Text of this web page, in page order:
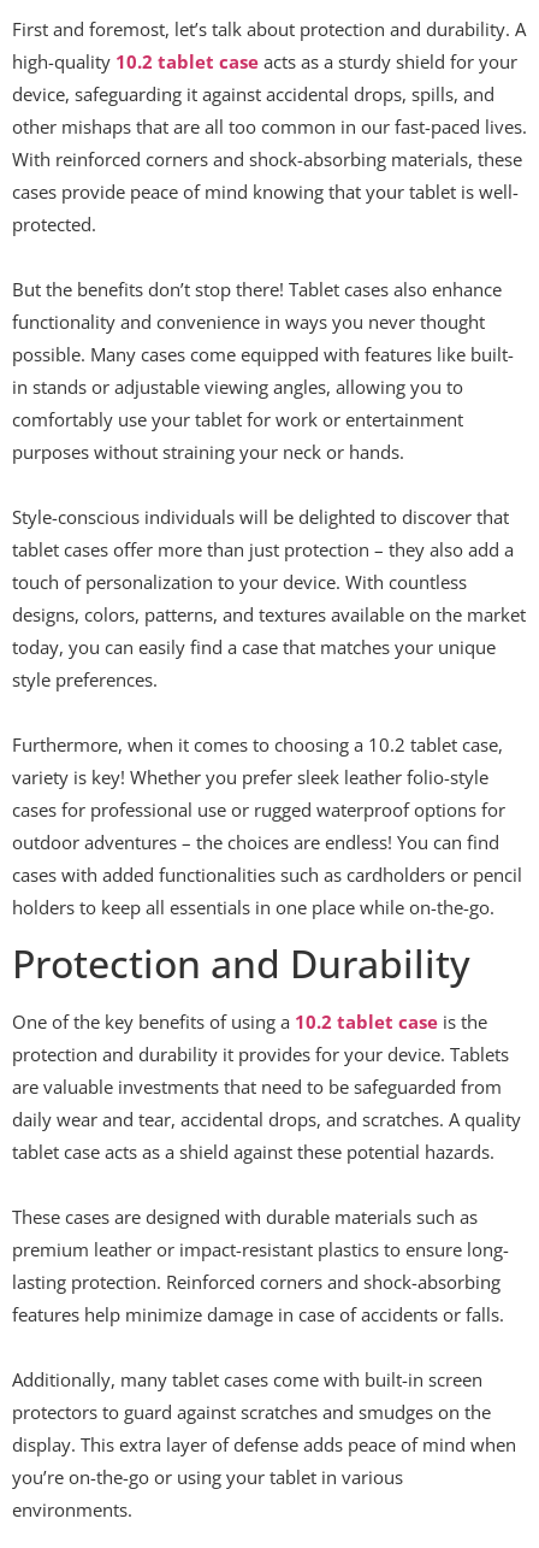
First and foremost, let’s talk about protection and durability. A
high-quality 10.2 tablet case acts as a sturdy shield for your
device, safeguarding it against accidental drops, spills, and
other mishaps that are all too common in our fast-paced lives.
With reinforced corners and shock-absorbing materials, these
cases provide peace of mind knowing that your tablet is well-
protected.
But the benefits don’t stop there! Tablet cases also enhance
functionality and convenience in ways you never thought
possible. Many cases come equipped with features like built-
in stands or adjustable viewing angles, allowing you to
comfortably use your tablet for work or entertainment
purposes without straining your neck or hands.
Style-conscious individuals will be delighted to discover that
tablet cases offer more than just protection – they also add a
touch of personalization to your device. With countless
designs, colors, patterns, and textures available on the market
today, you can easily find a case that matches your unique
style preferences.
Furthermore, when it comes to choosing a 10.2 tablet case,
variety is key! Whether you prefer sleek leather folio-style
cases for professional use or rugged waterproof options for
outdoor adventures – the choices are endless! You can find
cases with added functionalities such as cardholders or pencil
holders to keep all essentials in one place while on-the-go.
Protection and Durability
One of the key benefits of using a 10.2 tablet case is the
protection and durability it provides for your device. Tablets
are valuable investments that need to be safeguarded from
daily wear and tear, accidental drops, and scratches. A quality
tablet case acts as a shield against these potential hazards.
These cases are designed with durable materials such as
premium leather or impact-resistant plastics to ensure long-
lasting protection. Reinforced corners and shock-absorbing
features help minimize damage in case of accidents or falls.
Additionally, many tablet cases come with built-in screen
protectors to guard against scratches and smudges on the
display. This extra layer of defense adds peace of mind when
you’re on-the-go or using your tablet in various
environments.